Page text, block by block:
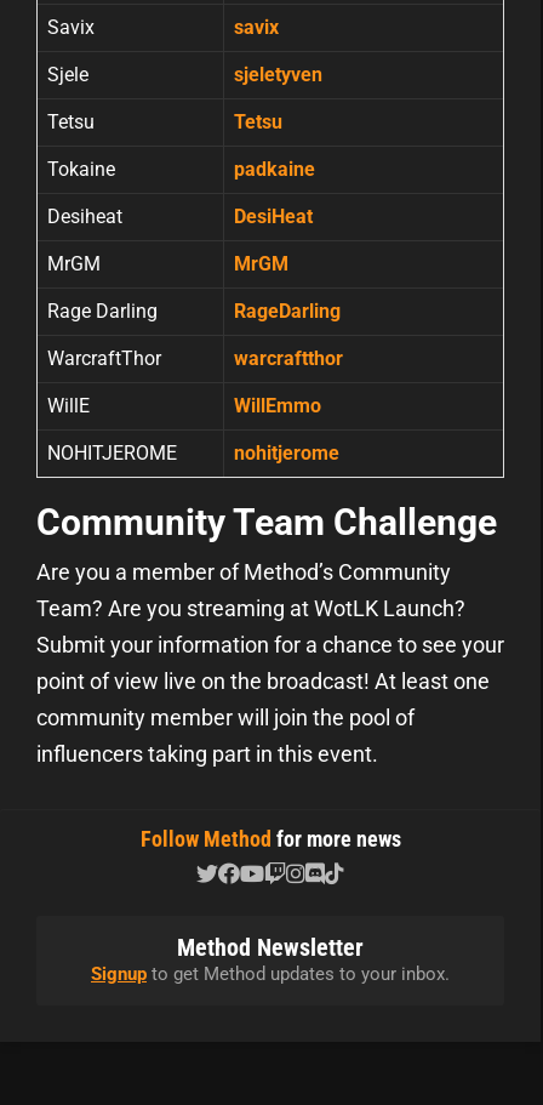
Savix savix
Sjele sjeletyven
Tetsu Tetsu
Tokaine padkaine
Desiheat DesiHeat
MrGM MrGM
Rage Darling RageDarling
WarcraftThor warcraftthor
WillE WillEmmo
NOHITJEROME nohitjerome
Community Team Challenge
Are you a member of Method’s Community
Team? Are you streaming at WotLK Launch?
Submit your information for a chance to see your
point of view live on the broadcast! At least one
community member will join the pool of
influencers taking part in this event.
Follow Method for more news
Method Newsletter
Signup to get Method updates to your inbox.